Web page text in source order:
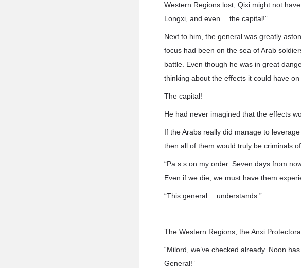
Western Regions lost, Qixi might not
Longxi, and even… the capital!”
Next to him, the general was greatly
focus had been on the sea of Arab
battle. Even though he was in great
thinking about the effects it could have
The capital!
He had never imagined that the effects
If the Arabs really did manage to
then all of them would truly be criminals
“Pa.s.s on my order. Seven days from
Even if we die, we must have them
“This general… understands.”
The Western Regions, the Anxi
“Milord, we’ve checked already. Noon
General!”